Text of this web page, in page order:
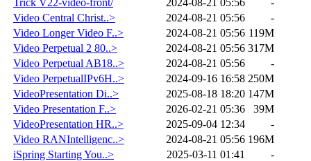
Video Central Christ..>
2024-08-21 05:56
-
Video Longer Video F..>
2024-08-21 05:56 119M
Video Perpetual 2 80..>
2024-08-21 05:56 317M
Video Perpetual AB18..>
2024-08-21 05:56
-
Video PerpetualIPv6H..>
2024-09-16 16:58 250M
VideoPresentation Di..>
2025-08-18 18:20 147M
Video Presentation F..>
2026-02-21 05:36
39M
VideoPresentation HR..>
2025-09-04 12:34
-
Video RANIntelligenc..>
2024-08-21 05:56 196M
iSpring Starting You..>
2025-03-11 01:41 -